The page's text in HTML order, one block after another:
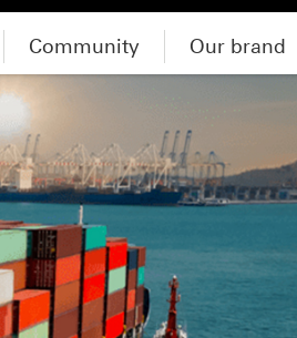
Community Our brand